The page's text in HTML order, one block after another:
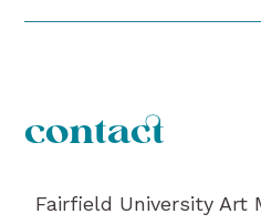
contact
Fairfield University Art